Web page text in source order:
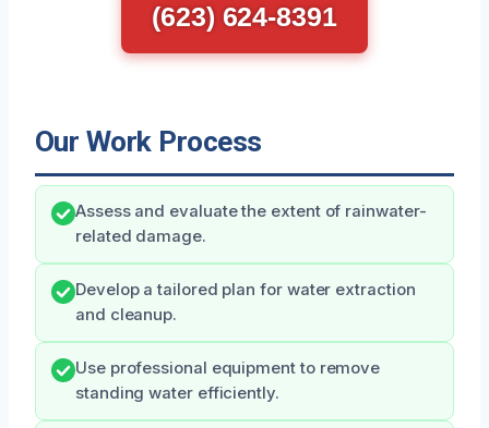
(623) 624-8391
Our Work Process
Assess and evaluate the extent of rainwater-
related damage.
Develop a tailored plan for water extraction
and cleanup.
Use professional equipment to remove
standing water efficiently.